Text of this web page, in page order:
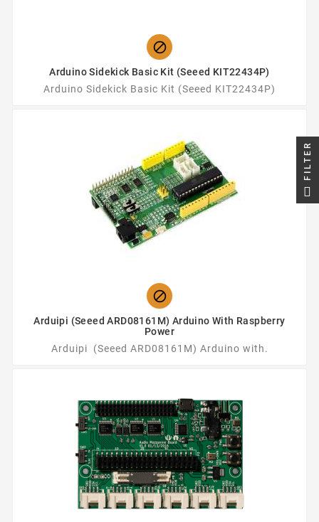

Arduino Sidekick Basic Kit (Seeed KIT22434P)
Arduino Sidekick Basic Kit (Seeed KIT22434P)

Arduipi (Seeed ARD08161M) Arduino With Raspberry
Power
Arduipi (Seeed ARD08161M) Arduino with.
FILTER